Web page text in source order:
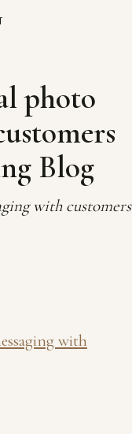
photo
Blog
with customers
with